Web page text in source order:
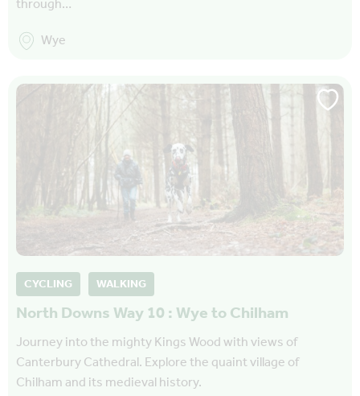
Wye
CYCLING WALKING
North Downs Way 10 : Wye to Chilham
Journey into the mighty Kings Wood with views of
Canterbury Cathedral. Explore the quaint village of
Chilham and its medieval history.